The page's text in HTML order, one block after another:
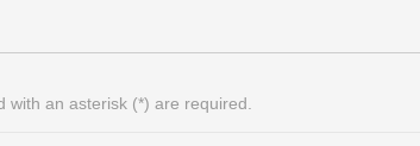
with an asterisk (*) are required.